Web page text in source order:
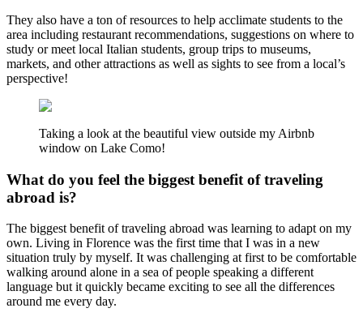
They also have a ton of resources to help acclimate students to the
area including restaurant recommendations, suggestions on where to
study or meet local Italian students, group trips to museums,
markets, and other attractions as well as sights to see from a local’s
perspective!
Taking a look at the beautiful view outside my Airbnb
window on Lake Como!
What do you feel the biggest benefit of traveling
abroad is?
The biggest benefit of traveling abroad was learning to adapt on my
own. Living in Florence was the first time that I was in a new
situation truly by myself. It was challenging at first to be comfortable
walking around alone in a sea of people speaking a different
language but it quickly became exciting to see all the differences
around me every day.